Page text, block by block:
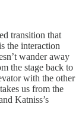
transition that
the interaction
wander away
the stage back to
with the other
us from the
Katniss’s